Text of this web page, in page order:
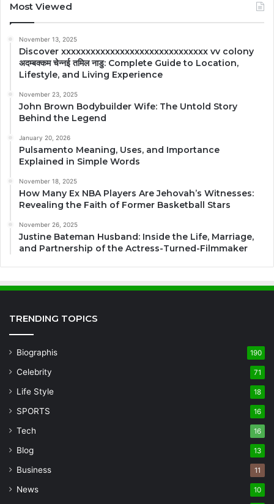
Most Viewed
November 13, 2025
Discover xxxxxxxxxxxxxxxxxxxxxxxxxxxxxx vv colony
अदम्बक्कम चेन्नई तमिल नाडु: Complete Guide to Location,
Lifestyle, and Living Experience
November 23, 2025
John Brown Bodybuilder Wife: The Untold Story
Behind the Legend
January 20, 2026
Pulsamento Meaning, Uses, and Importance
Explained in Simple Words
November 18, 2025
How Many Ex NBA Players Are Jehovah’s Witnesses:
Revealing the Faith of Former Basketball Stars
November 26, 2025
Justine Bateman Husband: Inside the Life, Marriage,
and Partnership of the Actress-Turned-Filmmaker
TRENDING TOPICS
Biographis 190
Celebrity 71
Life Style 18
SPORTS 16
Tech 16
Blog 13
Business 11
News 10